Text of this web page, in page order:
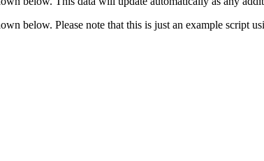
below. Please note that this is just an example script